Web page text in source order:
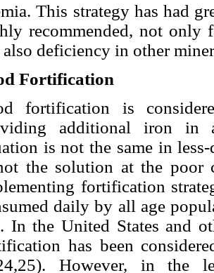
This strategy has had
recommended, not only
deficiency in other
Fortification
fortification is
additional iron in
is not the same in
the solution at the poor
fortification
daily by all age
In the United States and
has been
However, in the